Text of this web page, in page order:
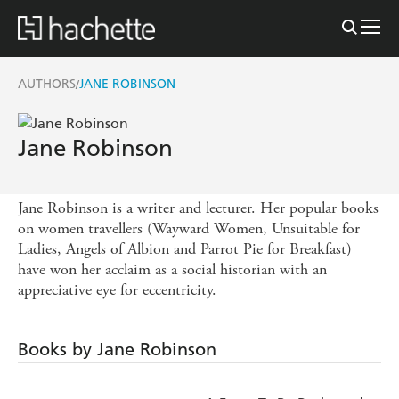
AUTHORS/JANE ROBINSON
Jane Robinson
Jane Robinson is a writer and lecturer. Her popular books
on women travellers (Wayward Women, Unsuitable for
Ladies, Angels of Albion and Parrot Pie for Breakfast)
have won her acclaim as a social historian with an
appreciative eye for eccentricity.
Books by Jane Robinson